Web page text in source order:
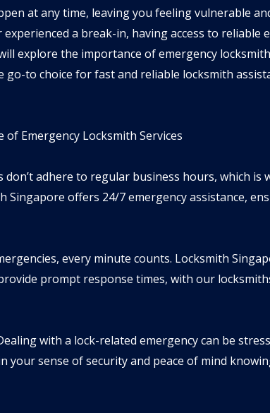
at any time, leaving you feeling vulnerable
a break-in, having access to reliable
explore the importance of emergency
go-to choice for fast and reliable locksmith
Emergency Locksmith Services
adhere to regular business hours, which is
Singapore offers 24/7 emergency assistance,
every minute counts. Locksmith
prompt response times, with our
with a lock-related emergency can be
your sense of security and peace of mind